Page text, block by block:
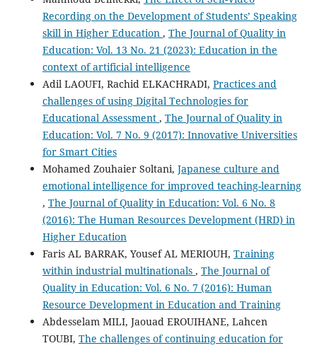
Recording on the Development of Students’ Speaking
skill in Higher Education , The Journal of Quality in
Education: Vol. 13 No. 21 (2023): Education in the
context of artificial intelligence
Adil LAOUFI, Rachid ELKACHRADI, Practices and
challenges of using Digital Technologies for
Educational Assessment , The Journal of Quality in
Education: Vol. 7 No. 9 (2017): Innovative Universities
for Smart Cities
Mohamed Zouhaier Soltani, Japanese culture and
emotional intelligence for improved teaching-learning
, The Journal of Quality in Education: Vol. 6 No. 8
(2016): The Human Resources Development (HRD) in
Higher Education
Faris AL BARRAK, Yousef AL MERIOUH, Training
within industrial multinationals , The Journal of
Quality in Education: Vol. 6 No. 7 (2016): Human
Resource Development in Education and Training
Abdesselam MILI, Jaouad EROUIHANE, Lahcen
TOUBI, The challenges of continuing education for